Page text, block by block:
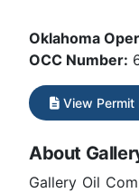
Oklahoma
OCC Number:
View Permit
About
Gallery Oil